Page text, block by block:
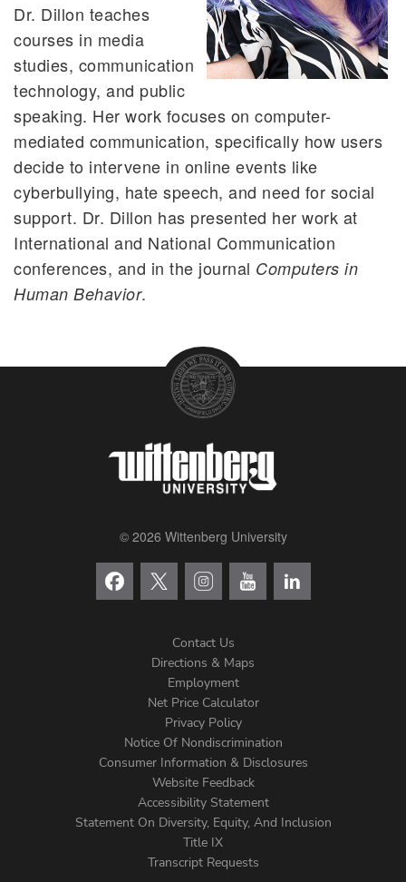
Dr. Dillon teaches
courses in media
studies, communication
technology, and public
speaking. Her work focuses on computer-
mediated communication, specifically how users
decide to intervene in online events like
cyberbullying, hate speech, and need for social
support. Dr. Dillon has presented her work at
International and National Communication
conferences, and in the journal Computers in
Human Behavior.
© 2026 Wittenberg University
Menu
Contact Us
Directions & Maps
Employment
Net Price Calculator
Privacy Policy
Notice Of Nondiscrimination
Consumer Information & Disclosures
Website Feedback
Accessibility Statement
Statement On Diversity, Equity, And Inclusion
Title IX
Transcript Requests